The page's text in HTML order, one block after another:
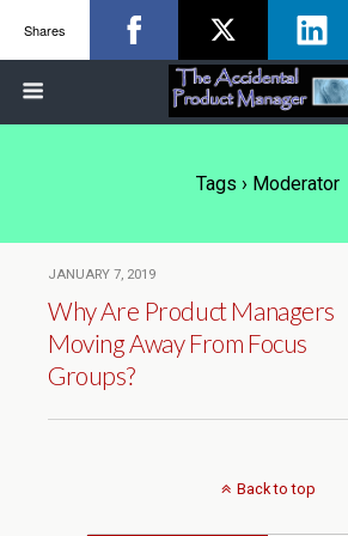
Tags › Moderator
JANUARY 7, 2019
Why Are Product Managers
Moving Away From Focus
Groups?
Back to top
Shares